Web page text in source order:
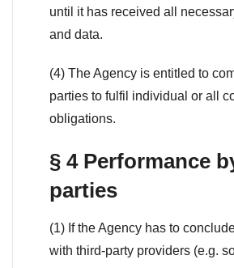
until it has received all
and data.
(4) The Agency is entitled to
parties to fulfil individual or all
obligations.
§ 4 Performance
parties
(1) If the Agency has to
with third-party providers (e.g.